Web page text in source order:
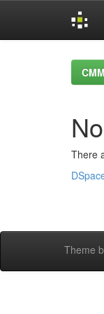
There
Theme